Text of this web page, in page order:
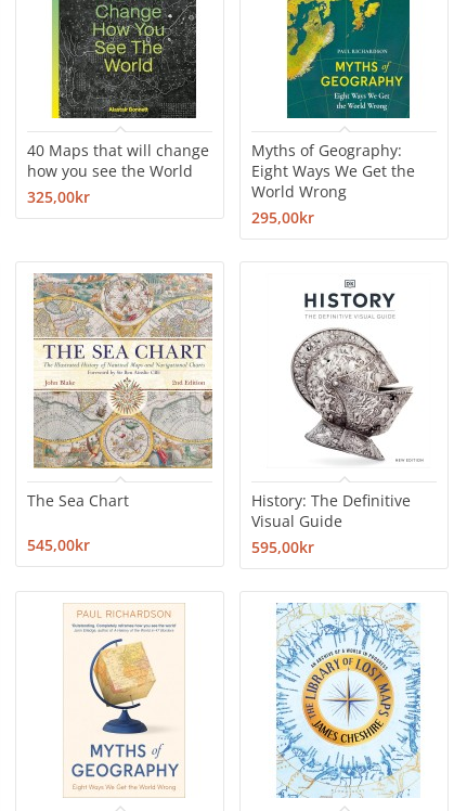
40 Maps that will change
how you see the World
325,00kr
Myths of Geography:
Eight Ways We Get the
World Wrong
295,00kr
The Sea Chart
545,00kr
History: The Definitive
Visual Guide
595,00kr